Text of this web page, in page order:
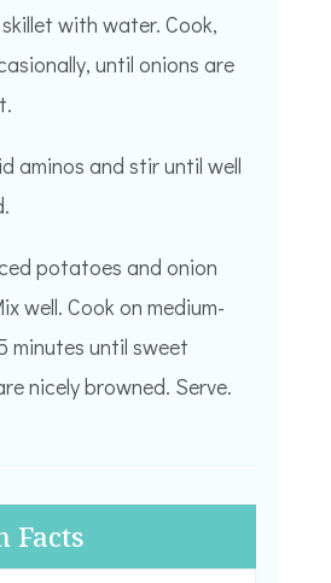
with water. Cook,
until onions are
aminos and stir until well
potatoes and onion
well. Cook on medium-
minutes until sweet
nicely browned. Serve.
Facts